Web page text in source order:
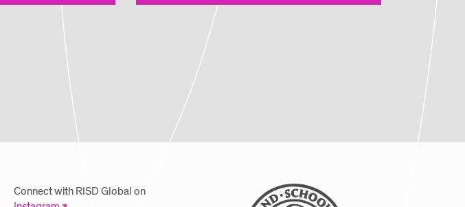
RISD Global Summer
Courses
Posted: 8/5/2025
Article | Global Studies
Program Brings RISD
Connect with RISD Global on